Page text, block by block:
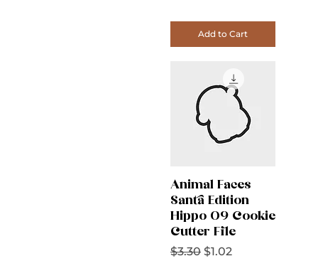
Add to Cart
Animal Faces
Santa Edition
Hippo 09 Cookie
Cutter File
Regular Price
$3.30 Sale Price
$1.02